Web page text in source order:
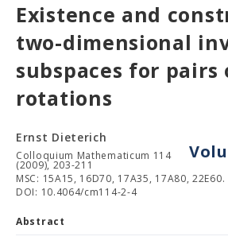
Existence and
two-dimensional
subspaces for pairs
rotations
Ernst Dieterich
Colloquium Mathematicum 114
(2009), 203-211
MSC: 15A15, 16D70, 17A35, 17A80, 22E60.
DOI: 10.4064/cm114-2-4
Abstract